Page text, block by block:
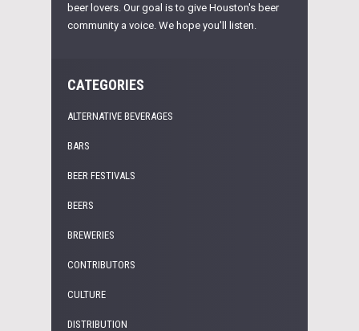
beer lovers. Our goal is to give Houston's beer
community a voice. We hope you'll listen.
CATEGORIES
ALTERNATIVE BEVERAGES
BARS
BEER FESTIVALS
BEERS
BREWERIES
CONTRIBUTORS
CULTURE
DISTRIBUTION